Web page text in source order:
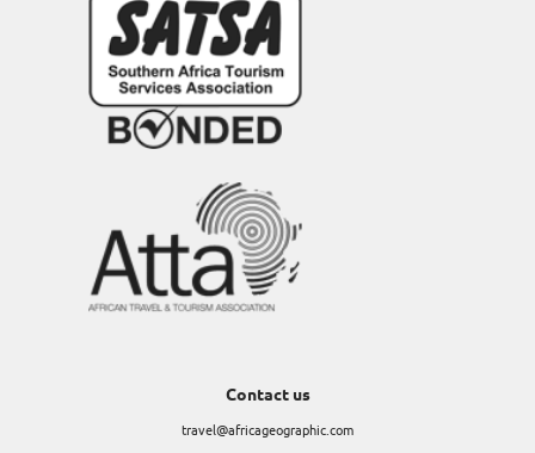
Contact us
travel@africageographic.com